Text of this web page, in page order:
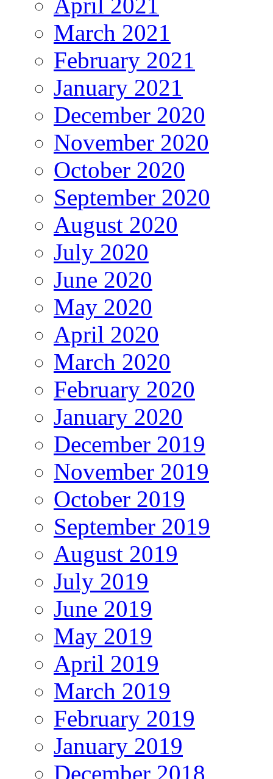
March 2021
February 2021
January 2021
December 2020
November 2020
October 2020
September 2020
August 2020
July 2020
June 2020
May 2020
April 2020
March 2020
February 2020
January 2020
December 2019
November 2019
October 2019
September 2019
August 2019
July 2019
June 2019
May 2019
April 2019
March 2019
February 2019
January 2019
December 2018